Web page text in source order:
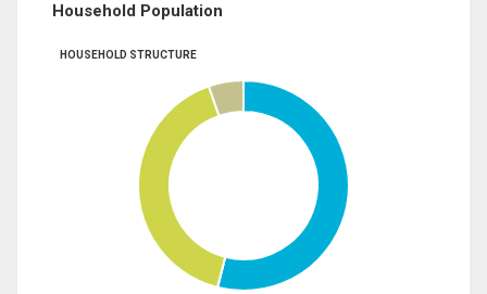
Household Population
HOUSEHOLD STRUCTURE